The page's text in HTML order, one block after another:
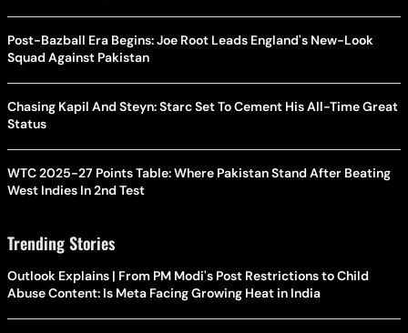
Post-Bazball Era Begins: Joe Root Leads England's New-Look
Squad Against Pakistan
Chasing Kapil And Steyn: Starc Set To Cement His All-Time Great
Status
WTC 2025-27 Points Table: Where Pakistan Stand After Beating
West Indies In 2nd Test
Trending Stories
Outlook Explains | From PM Modi's Post Restrictions to Child
Abuse Content: Is Meta Facing Growing Heat in India